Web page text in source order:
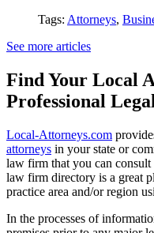
Tags: Attorneys,
See more articles
Find Your Local
Professional
Local-Attorneys.com
attorneys in your state or
law firm that you can
law firm directory is a great
practice area and/or region
In the processes of